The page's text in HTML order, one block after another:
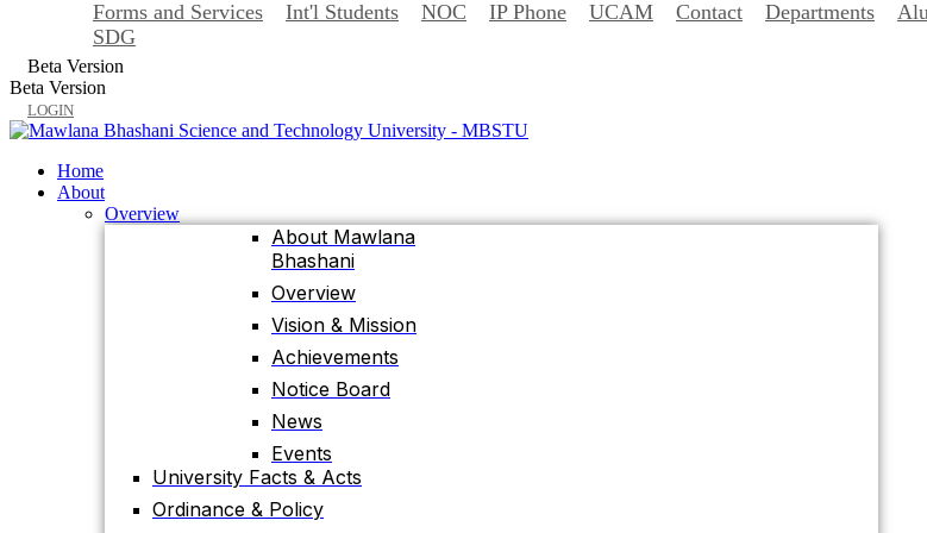
Home
About
About Mawlana
Vision & Mission
Achievements
University Facts & Acts
Ordinance & Policy
Health Insurance
Location, Maps and
Direction
Visit MBSTU
Forms and Services Int'l Students NOC IP Phone UCAM Contact Departments
SDG
Beta Version
Beta Version
LOGIN
Home
About
Overview
About Mawlana
Bhashani
Overview
Vision & Mission
Achievements
Notice Board
News
Events
University Facts & Acts
Ordinance & Policy